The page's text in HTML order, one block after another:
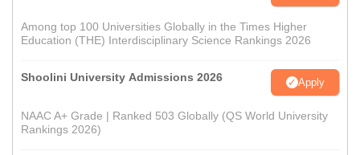
Among top 100 Universities Globally in the Times Higher
Education (THE) Interdisciplinary Science Rankings 2026
Shoolini University Admissions 2026 Apply
NAAC A+ Grade | Ranked 503 Globally (QS World University
Rankings 2026)